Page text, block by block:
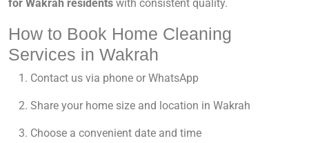
for Wakrah residents with consistent quality.
How to Book Home Cleaning
Services in Wakrah
Contact us via phone or WhatsApp
Share your home size and location in Wakrah
Choose a convenient date and time